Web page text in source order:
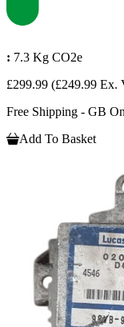
: 7.3 Kg CO2e
£299.99 (£249.99 Ex.
Free Shipping - GB
Add To Basket